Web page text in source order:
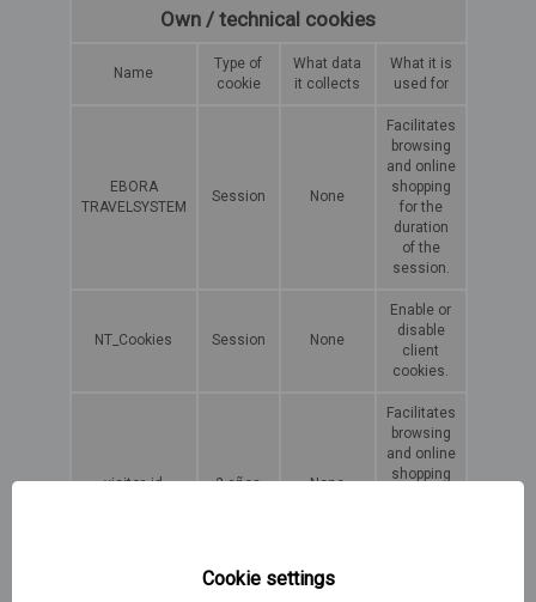
Own / technical cookies
Name
Type of
cookie
What data
it collects
What it is
used for
EBORA
TRAVELSYSTEM
Session None
Facilitates
browsing
and online
shopping
for the
duration
of the
session.
NT_Cookies Session None
Enable or
disable
client
cookies.
visitor_id 2 años None
Facilitates
browsing
and online
shopping
Cookie settings